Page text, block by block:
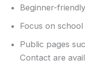
Beginner-
Focus on
Public pages
Contact are